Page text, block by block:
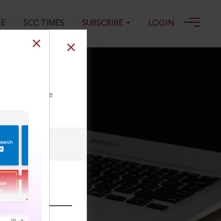
SCC TIMES SUBSCRIBE LOGIN
our Toll Free